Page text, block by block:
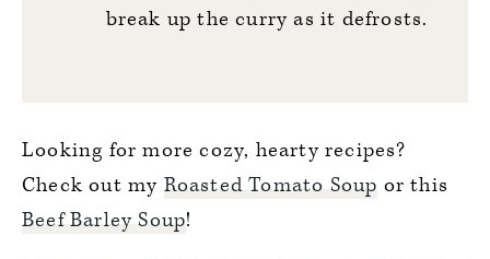
break up the curry as it defrosts.
Looking for more cozy, hearty recipes?
Check out my Roasted Tomato Soup or this
Beef Barley Soup!